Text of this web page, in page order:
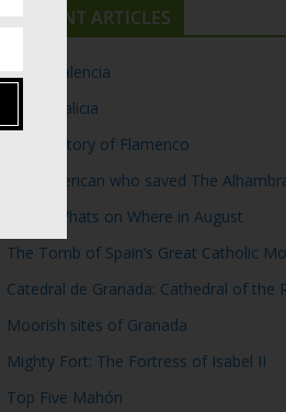
RECENT ARTICLES
Top 5 Valencia
Top 5 Galicia
Brief History of Flamenco
The American who saved The
WOW: Whats on Where in August
The Tomb of Spain’s Great Catholic
Catedral de Granada: Cathedral of the
Moorish sites of Granada
Mighty Fort: The Fortress of Isabel II
Top Five Mahón